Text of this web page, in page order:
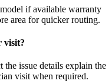
if available warranty
area for quicker routing.
visit?
the issue details explain the
visit when required.